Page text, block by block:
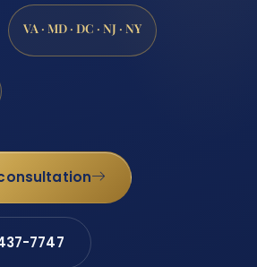
VA · MD · DC · NJ · NY
7747